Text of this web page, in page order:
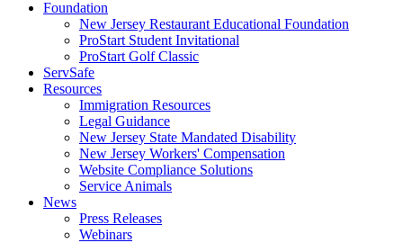
Foundation
New Jersey Restaurant Educational Foundation
ProStart Student Invitational
ProStart Golf Classic
ServSafe
Resources
Immigration Resources
Legal Guidance
New Jersey State Mandated Disability
New Jersey Workers' Compensation
Website Compliance Solutions
Service Animals
News
Press Releases
Webinars